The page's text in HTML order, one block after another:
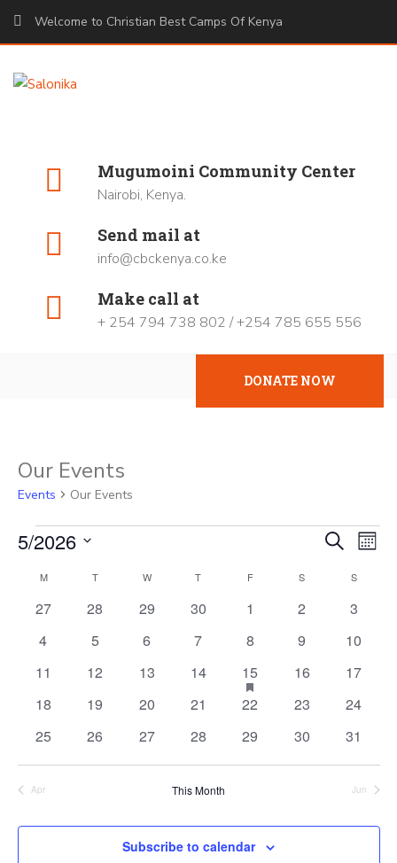
Welcome to Christian Best Camps Of Kenya
Mugumoini Community Center
Nairobi, Kenya.
Send mail at
info@cbckenya.co.ke
Make call at
+ 254 794 738 802 / +254 785 655 556
DONATE NOW
Our Events
Events Our Events
Events
and
SearchMonth
5/2026
Calendar
of
Events
MMONDAY TTUESDAY W WEDNESDAY
T THURSDAY
FFRIDAY S SATURDAYSSUNDAY
0
27
0
28
0
29
0
30
0
1
0
2
0
3
0
4
0
5
0
6
0
7
0
8
0
9
0
10
0
11
0
12
0
13
0
14
1
event
15
has
featured
events
0
16
0
17
0
18
0
19
0
20
0
21
0
22
0
23
0
24
0
25
0
26
0
27
0
28
0
29
0
30
0
31
Apr This Month Jun
Subscribe to calendar